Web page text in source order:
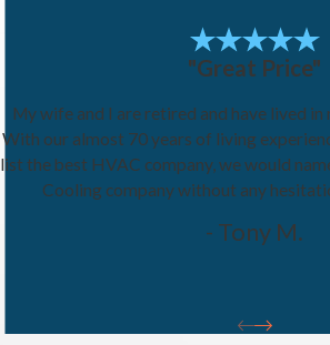
"Great Price"
My wife and I are retired and have lived
With our almost 70 years of living
list the best HVAC company, we would
Cooling company without any
- Tony M.